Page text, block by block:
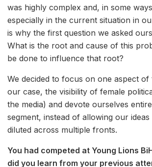
was highly complex and, in some
especially in the current situation in
is why the first question we asked
What is the root and cause of this
be done to influence that root?
We decided to focus on one aspect of
our case, the visibility of female
the media) and devote ourselves
segment, instead of allowing our
diluted across multiple fronts.
You had competed at Young Lions
did you learn from your previous